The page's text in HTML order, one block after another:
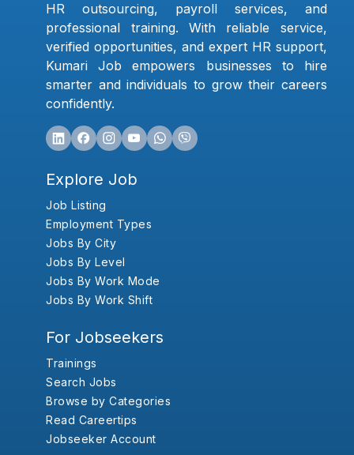
HR outsourcing, payroll services, and
professional training. With reliable service,
verified opportunities, and expert HR support,
Kumari Job empowers businesses to hire
smarter and individuals to grow their careers
confidently.
Explore Job
Job Listing
Employment Types
Jobs By City
Jobs By Level
Jobs By Work Mode
Jobs By Work Shift
For Jobseekers
Trainings
Search Jobs
Browse by Categories
Read Careertips
Jobseeker Account